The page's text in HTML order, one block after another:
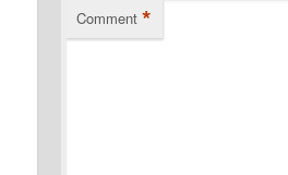
Comment *